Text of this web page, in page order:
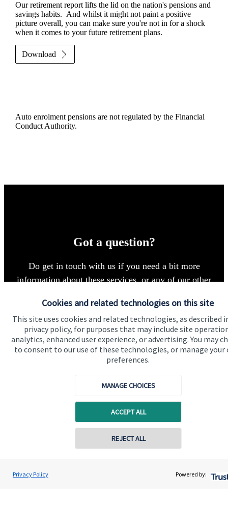
Cookies and related technologies on this site
This site uses cookies and related technologies, as described
privacy policy, for purposes that may include site
analytics, enhanced user experience, or advertising. You may
to consent to our use of these technologies, or manage your
preferences.
MANAGE CHOICES
ACCEPT ALL
REJECT ALL
Privacy Policy Powered by:
Our retirement report lifts the lid on the nation's pensions and
savings habits. And whilst it might not paint a positive
picture overall, you can make sure you're not in for a shock
when it comes to your future retirement plans.
Download
Auto enrolment pensions are not regulated by the Financial
Conduct Authority.
Got a question?
Do get in touch with us if you need a bit more
information about these services, or any of our other
Get in touch
James MacDonald-Smith
Harnhill Wealth Management Ltd
About SJP